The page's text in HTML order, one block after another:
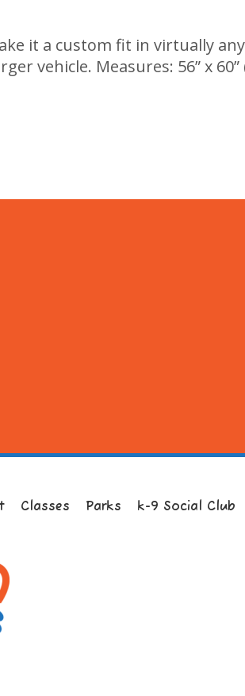
it a custom fit in virtually
vehicle. Measures: 56” x
Classes Parks k-9 Social Club